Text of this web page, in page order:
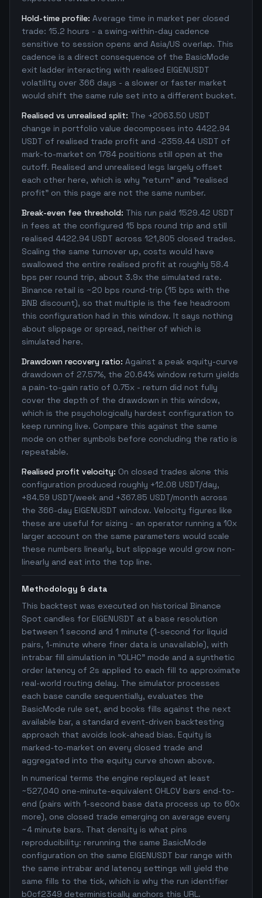
Hold-time profile: Average time in market per closed
trade: 15.2 hours - a swing-within-day cadence
sensitive to session opens and Asia/US overlap. This
cadence is a direct consequence of the BasicMode
exit ladder interacting with realised EIGENUSDT
volatility over 366 days - a slower or faster market
would shift the same rule set into a different bucket.
Realised vs unrealised split: The +2063.50 USDT
change in portfolio value decomposes into 4422.94
USDT of realised trade profit and -2359.44 USDT of
mark-to-market on 1784 positions still open at the
cutoff. Realised and unrealised legs largely offset
each other here, which is why "return" and "realised
profit" on this page are not the same number.
Break-even fee threshold: This run paid 1529.42 USDT
in fees at the configured 15 bps round trip and still
realised 4422.94 USDT across 121,805 closed trades.
Scaling the same turnover up, costs would have
swallowed the entire realised profit at roughly 58.4
bps per round trip, about 3.9x the simulated rate.
Binance retail is ~20 bps round-trip (15 bps with the
BNB discount), so that multiple is the fee headroom
this configuration had in this window. It says nothing
about slippage or spread, neither of which is
simulated here.
Drawdown recovery ratio: Against a peak equity-curve
drawdown of 27.57%, the 20.64% window return yields
a pain-to-gain ratio of 0.75x - return did not fully
cover the depth of the drawdown in this window,
which is the psychologically hardest configuration to
keep running live. Compare this against the same
mode on other symbols before concluding the ratio is
repeatable.
Realised profit velocity: On closed trades alone this
configuration produced roughly +12.08 USDT/day,
+84.59 USDT/week and +367.85 USDT/month across
the 366-day EIGENUSDT window. Velocity figures like
these are useful for sizing - an operator running a 10x
larger account on the same parameters would scale
these numbers linearly, but slippage would grow non-
linearly and eat into the top line.
Methodology & data
This backtest was executed on historical Binance
Spot candles for EIGENUSDT at a base resolution
between 1 second and 1 minute (1-second for liquid
pairs, 1-minute where finer data is unavailable), with
intrabar fill simulation in "OLHC" mode and a synthetic
order latency of 2s applied to each fill to approximate
real-world routing delay. The simulator processes
each base candle sequentially, evaluates the
BasicMode rule set, and books fills against the next
available bar, a standard event-driven backtesting
approach that avoids look-ahead bias. Equity is
marked-to-market on every closed trade and
aggregated into the equity curve shown above.
In numerical terms the engine replayed at least
~527,040 one-minute-equivalent OHLCV bars end-to-
end (pairs with 1-second base data process up to 60x
more), one closed trade emerging on average every
~4 minute bars. That density is what pins
reproducibility: rerunning the same BasicMode
configuration on the same EIGENUSDT bar range with
the same intrabar and latency settings will yield the
same fills to the tick, which is why the run identifier
b0cf2349 deterministically anchors this URL.